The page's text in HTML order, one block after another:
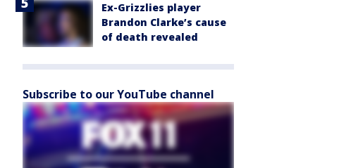
Ex-Grizzlies player
Brandon Clarke’s cause
of death revealed
Subscribe to our YouTube channel